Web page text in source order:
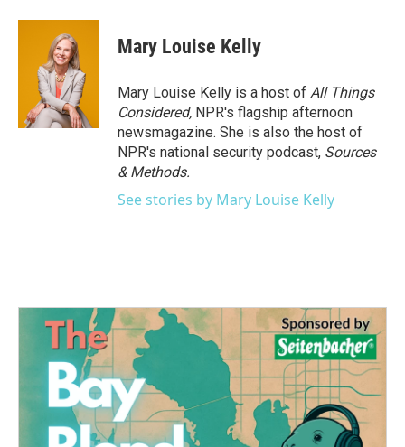
c
i
t
t
e
r
n
d
I
n
Mary Louise Kelly
Mary Louise Kelly is a host of All Things
Considered, NPR's flagship afternoon
newsmagazine. She is also the host of
NPR's national security podcast, Sources
& Methods.
See stories by Mary Louise Kelly